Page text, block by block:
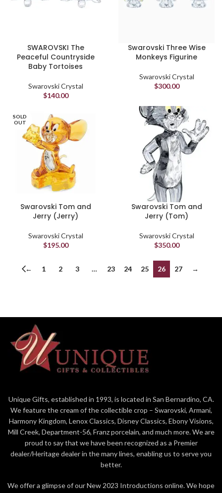
SWAROVSKI The
Peaceful Countryside
Baby Tortoises
Swarovski Crystal
$140.00
Swarovski Three Wise
Monkeys Figurine
Swarovski Crystal
$300.00
SOLD
OUT
Swarovski Tom and
Jerry (Jerry)
Swarovski Crystal
$195.00
Swarovski Tom and
Jerry (Tom)
Swarovski Crystal
$350.00
← 1 2 3 … 23 24 25 26 27 →
Unique Gifts, established in 1993, is located in San Bernardino, CA.
We feature the cream of the collectible crop – Swarovski, Armani,
Harmony Kingdom, Lenox Classics, Disney Classics, Ebony Visions,
Mill Creek, Department-56, Franz porcelain, and much more. We are
proud to say that we have been recognized as a Premier
dealer/Heritage dealer in the many lines, enabling us to serve you
better.
We offer a glimpse of our New 2023 Introductions online. We hope